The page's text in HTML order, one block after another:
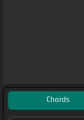
Chords